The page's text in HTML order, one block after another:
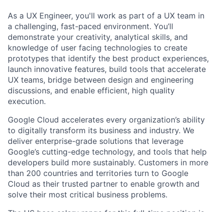
As a UX Engineer, you'll work as part of a UX team in
a challenging, fast-paced environment. You’ll
demonstrate your creativity, analytical skills, and
knowledge of user facing technologies to create
prototypes that identify the best product experiences,
launch innovative features, build tools that accelerate
UX teams, bridge between design and engineering
discussions, and enable efficient, high quality
execution.
Google Cloud accelerates every organization’s ability
to digitally transform its business and industry. We
deliver enterprise-grade solutions that leverage
Google’s cutting-edge technology, and tools that help
developers build more sustainably. Customers in more
than 200 countries and territories turn to Google
Cloud as their trusted partner to enable growth and
solve their most critical business problems.